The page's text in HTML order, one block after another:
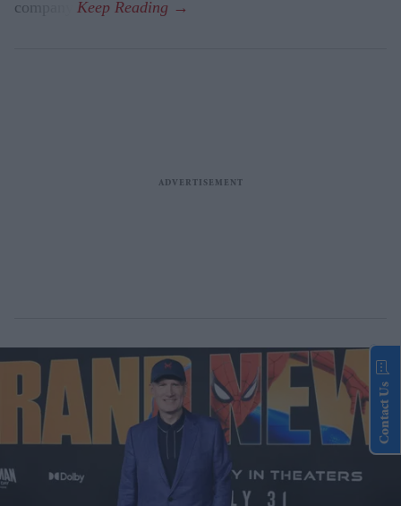
company.
Contact Us